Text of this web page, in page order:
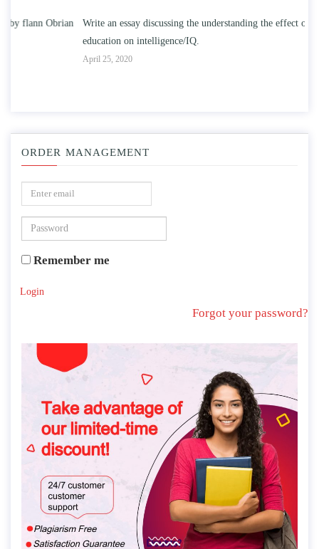
Write an essay discussing the understanding the effect of college
education on intelligence/IQ.
ORDER MANAGEMENT
Remember me
Login
Forgot your password?